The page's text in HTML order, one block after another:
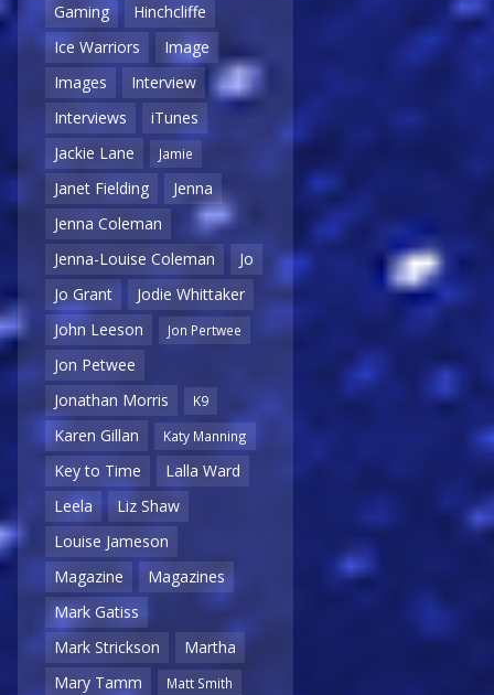
Gaming
Hinchcliffe
Ice Warriors
Image
Images
Interview
Interviews
iTunes
Jackie Lane
Jamie
Janet Fielding
Jenna
Jenna Coleman
Jenna-Louise Coleman
Jo
Jo Grant
Jodie Whittaker
John Leeson
Jon Pertwee
Jon Petwee
Jonathan Morris
K9
Karen Gillan Katy Manning
Key to Time
Lalla Ward
Leela
Liz Shaw
Louise Jameson
Magazine
Magazines
Mark Gatiss
Mark Strickson
Martha
Mary Tamm
Matt Smith